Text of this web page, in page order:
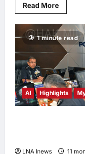
Read MoreRead
more
MOE
Under
Fire:
Dr.
Silence
Amid
Rafizi’s
<br>
<br>
1 minute read
AI Highlights
LNA Inews 11